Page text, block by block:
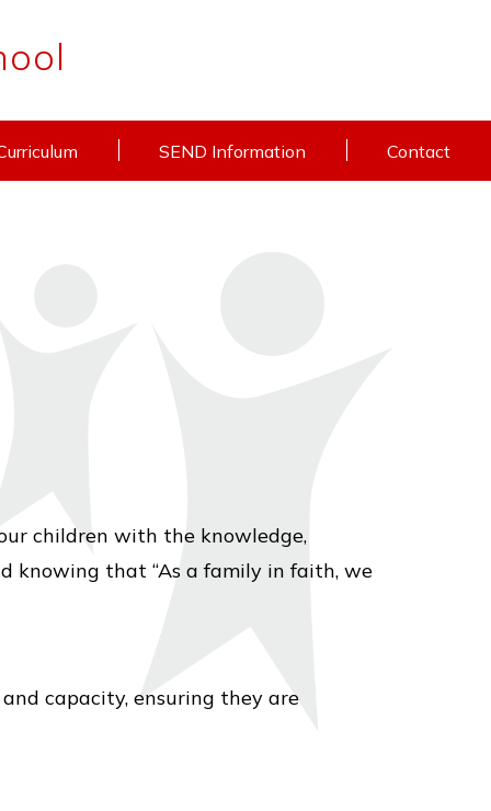
SEND Information Contact
children with the knowledge,
knowing that “As a family in faith, we
capacity, ensuring they are